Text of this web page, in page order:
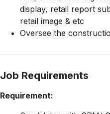
display, retail report
retail image & etc
Oversee the
Job Requirements
Requirement: